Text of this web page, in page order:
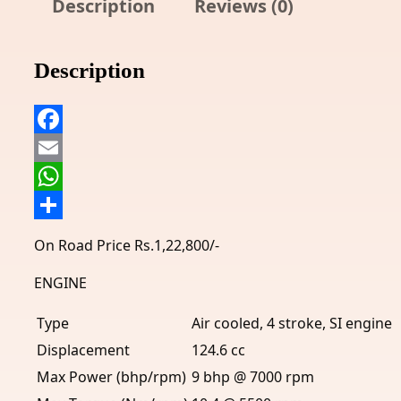
Description Reviews (0)
Description
Facebook
Email
WhatsApp
On Road Price Rs.1,22,800/-
ENGINE
Type
Air cooled, 4 stroke, SI engine
Displacement
124.6 cc
Max Power (bhp/rpm) 9 bhp @ 7000 rpm